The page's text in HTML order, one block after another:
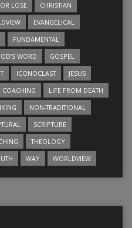
LOSE
CHRISTIAN
EVANGELICAL
FUNDAMENTAL
WORD
GOSPEL
ICONOCLAST
JESUS
COACHING
LIFE FROM DEATH
NON-TRADITIONAL
SCRIPTURE
THEOLOGY
WAY WORLDVIEW